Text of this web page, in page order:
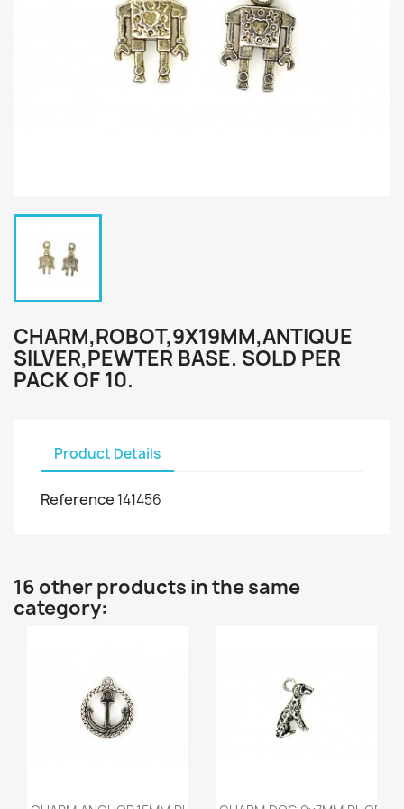
CHARM,ROBOT,9X19MM,ANTIQUE
SILVER,PEWTER BASE. SOLD PER
PACK OF 10.
Product Details
Reference 141456
16 other products in the same
category: